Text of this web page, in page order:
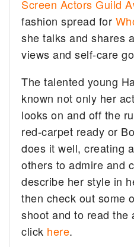
Screen Actors Guild
fashion spread for
she talks and shares
views and self-care
The talented young
known not only her
looks on and off the
red-carpet ready or
does it well, creating
others to admire and
describe her style in
then check out some
shoot and to read the
click here.